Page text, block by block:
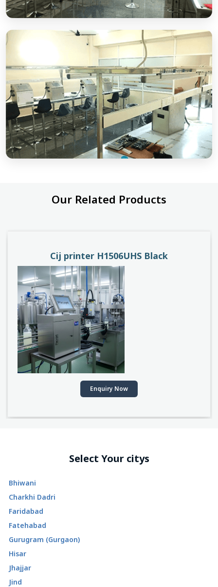
Our Related Products
Cij printer H1506UHS Black
Enquiry Now
Select Your citys
Bhiwani
Charkhi Dadri
Faridabad
Fatehabad
Gurugram (Gurgaon)
Hisar
Jhajjar
Jind